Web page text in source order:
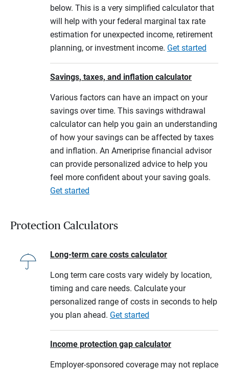
below. This is a very simplified calculator that
will help with your federal marginal tax rate
estimation for unexpected income, retirement
planning, or investment income. Get started
Savings, taxes, and inflation calculator
Various factors can have an impact on your
savings over time. This savings withdrawal
calculator can help you gain an understanding
of how your savings can be affected by taxes
and inflation. An Ameriprise financial advisor
can provide personalized advice to help you
feel more confident about your saving goals.
Get started
Protection Calculators
Long-term care costs calculator
Long term care costs vary widely by location,
timing and care needs. Calculate your
personalized range of costs in seconds to help
you plan ahead. Get started
Income protection gap calculator
Employer-sponsored coverage may not replace